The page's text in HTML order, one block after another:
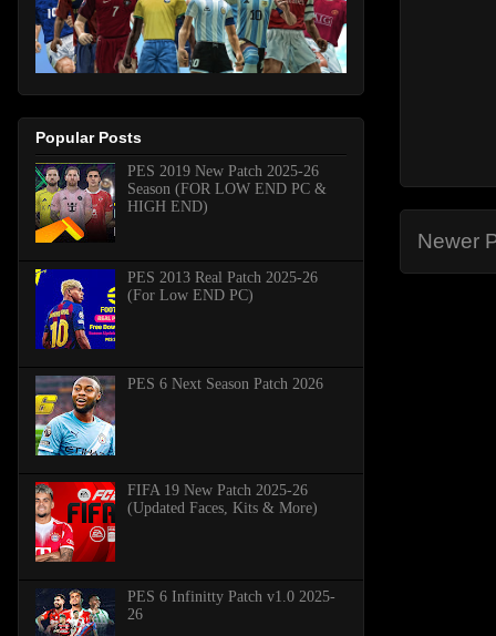
Newer
Popular Posts
PES 2019 New Patch 2025-26
Season (FOR LOW END PC &
HIGH END)
PES 2013 Real Patch 2025-26
(For Low END PC)
PES 6 Next Season Patch 2026
FIFA 19 New Patch 2025-26
(Updated Faces, Kits & More)
PES 6 Infinitty Patch v1.0 2025-
26